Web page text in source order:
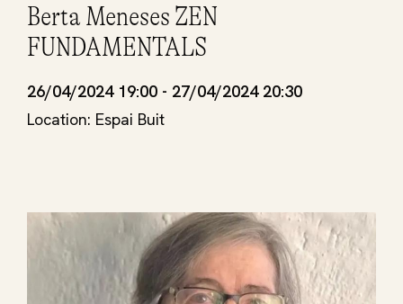
Berta Meneses ZEN
FUNDAMENTALS
26/04/2024 19:00 - 27/04/2024 20:30
Location: Espai Buit